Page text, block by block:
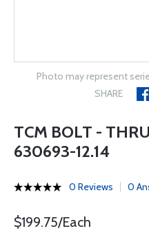
Photo may represent
SHARE
TCM BOLT -
630693-12.14
0 Reviews 0
$199.75/Each